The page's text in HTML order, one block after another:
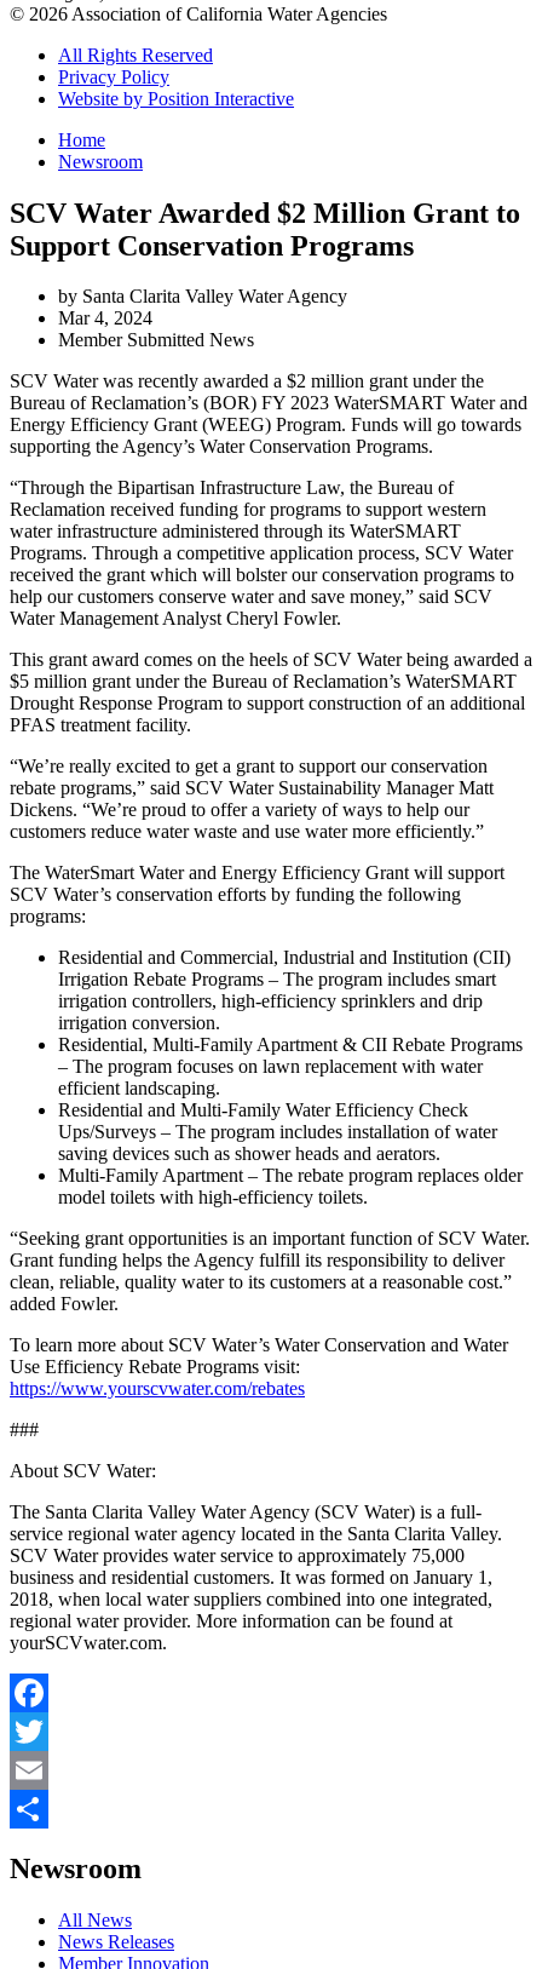
© 2026 Association of California Water Agencies
All Rights Reserved
Privacy Policy
Website by Position Interactive
Home
Newsroom
SCV Water Awarded $2 Million Grant to
Support Conservation Programs
by Santa Clarita Valley Water Agency
Mar 4, 2024
Member Submitted News
SCV Water was recently awarded a $2 million grant under the
Bureau of Reclamation’s (BOR) FY 2023 WaterSMART Water and
Energy Efficiency Grant (WEEG) Program. Funds will go towards
supporting the Agency’s Water Conservation Programs.
“Through the Bipartisan Infrastructure Law, the Bureau of
Reclamation received funding for programs to support western
water infrastructure administered through its WaterSMART
Programs. Through a competitive application process, SCV Water
received the grant which will bolster our conservation programs to
help our customers conserve water and save money,” said SCV
Water Management Analyst Cheryl Fowler.
This grant award comes on the heels of SCV Water being awarded a
$5 million grant under the Bureau of Reclamation’s WaterSMART
Drought Response Program to support construction of an additional
PFAS treatment facility.
“We’re really excited to get a grant to support our conservation
rebate programs,” said SCV Water Sustainability Manager Matt
Dickens. “We’re proud to offer a variety of ways to help our
customers reduce water waste and use water more efficiently.”
The WaterSmart Water and Energy Efficiency Grant will support
SCV Water’s conservation efforts by funding the following
programs:
Residential and Commercial, Industrial and Institution (CII)
Irrigation Rebate Programs – The program includes smart
irrigation controllers, high-efficiency sprinklers and drip
irrigation conversion.
Residential, Multi-Family Apartment & CII Rebate Programs
– The program focuses on lawn replacement with water
efficient landscaping.
Residential and Multi-Family Water Efficiency Check
Ups/Surveys – The program includes installation of water
saving devices such as shower heads and aerators.
Multi-Family Apartment – The rebate program replaces older
model toilets with high-efficiency toilets.
“Seeking grant opportunities is an important function of SCV Water.
Grant funding helps the Agency fulfill its responsibility to deliver
clean, reliable, quality water to its customers at a reasonable cost.”
added Fowler.
To learn more about SCV Water’s Water Conservation and Water
Use Efficiency Rebate Programs visit:
https://www.yourscvwater.com/rebates
###
About SCV Water:
The Santa Clarita Valley Water Agency (SCV Water) is a full-
service regional water agency located in the Santa Clarita Valley.
SCV Water provides water service to approximately 75,000
business and residential customers. It was formed on January 1,
2018, when local water suppliers combined into one integrated,
regional water provider. More information can be found at
yourSCVwater.com.
Facebook
Twitter
Email
Newsroom
All News
News Releases
Member Innovation